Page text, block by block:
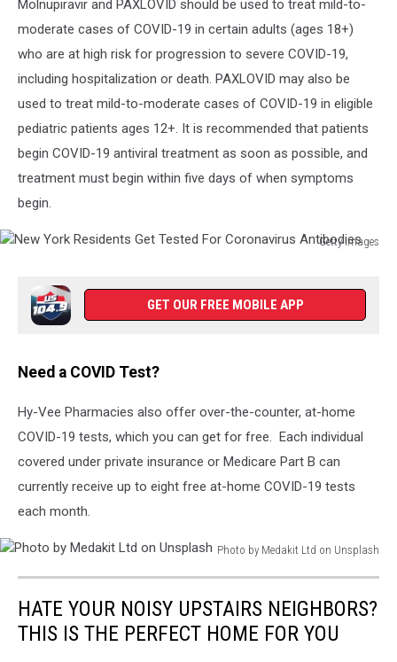
Molnupiravir and PAXLOVID should be used to treat mild-to-
moderate cases of COVID-19 in certain adults (ages 18+)
who are at high risk for progression to severe COVID-19,
including hospitalization or death. PAXLOVID may also be
used to treat mild-to-moderate cases of COVID-19 in eligible
pediatric patients ages 12+. It is recommended that patients
begin COVID-19 antiviral treatment as soon as possible, and
treatment must begin within five days of when symptoms
begin.
Getty Images
Residents
Coronavirus
GET OUR FREE MOBILE APP
Need a COVID Test?
Hy-Vee Pharmacies also offer over-the-counter, at-home
COVID-19 tests, which you can get for free. Each individual
covered under private insurance or Medicare Part B can
currently receive up to eight free at-home COVID-19 tests
each month.
Photo by Medakit Ltd on Unsplash
Medakit
HATE YOUR NOISY UPSTAIRS NEIGHBORS?
THIS IS THE PERFECT HOME FOR YOU